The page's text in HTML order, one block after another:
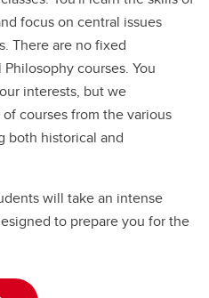
focus on central issues
There are no fixed
courses. You
interests, but we
courses from the various
both historical and
will take an intense
to prepare you for the